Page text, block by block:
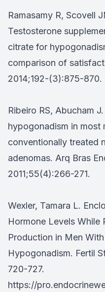
Ramasamy R, Scovell
Testosterone
citrate for
comparison of
2014;192-(3):875-870.
Ribeiro RS, Abucham
hypogonadism in most
conventionally treated
adenomas. Arq Bras
2011;55(4):266-271.
Wexler, Tamara L.
Hormone Levels While
Production in Men
Hypogonadism. Fertil
720-727.
https://